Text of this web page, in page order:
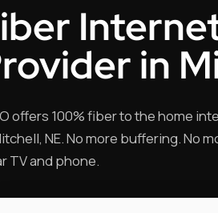
in
offers 100% fiber to the home
NE. No more buffering. No
TV and phone.